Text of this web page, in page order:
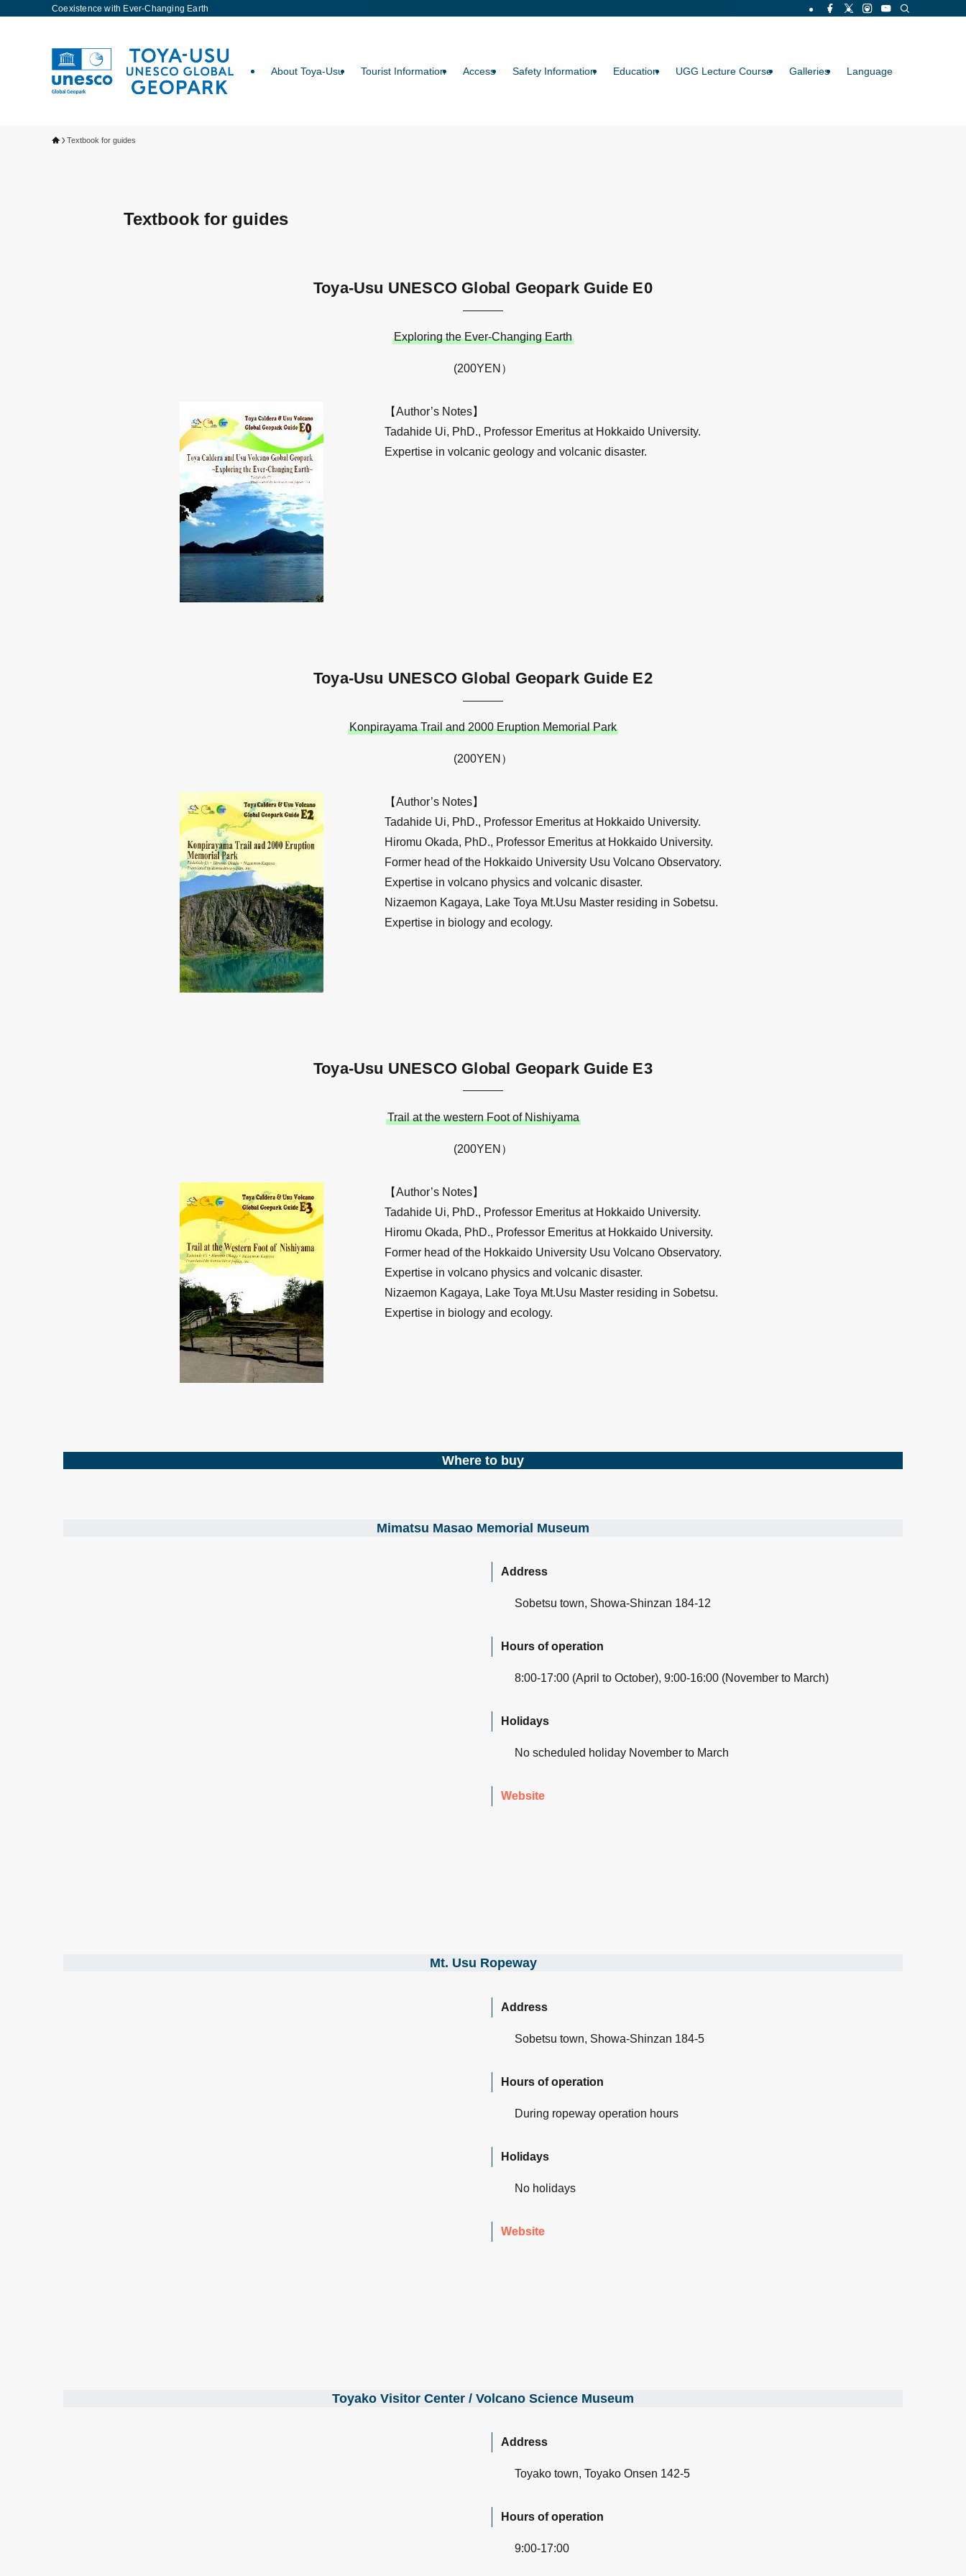
Coexistence with Ever-Changing Earth
About Toya-Usu Tourist Information Access Safety Information Education UGG Lecture Course Galleries Language
Textbook for guides
Textbook for guides
Toya-Usu UNESCO Global Geopark Guide E0
Exploring the Ever-Changing Earth
(200YEN）
【Author’s Notes】
Tadahide Ui, PhD., Professor Emeritus at Hokkaido University.
Expertise in volcanic geology and volcanic disaster.
Toya-Usu UNESCO Global Geopark Guide E2
Konpirayama Trail and 2000 Eruption Memorial Park
(200YEN）
【Author’s Notes】
Tadahide Ui, PhD., Professor Emeritus at Hokkaido University.
Hiromu Okada, PhD., Professor Emeritus at Hokkaido University.
Former head of the Hokkaido University Usu Volcano Observatory.
Expertise in volcano physics and volcanic disaster.
Nizaemon Kagaya, Lake Toya Mt.Usu Master residing in Sobetsu.
Expertise in biology and ecology.
Toya-Usu UNESCO Global Geopark Guide E3
Trail at the western Foot of Nishiyama
(200YEN）
【Author’s Notes】
Tadahide Ui, PhD., Professor Emeritus at Hokkaido University.
Hiromu Okada, PhD., Professor Emeritus at Hokkaido University.
Former head of the Hokkaido University Usu Volcano Observatory.
Expertise in volcano physics and volcanic disaster.
Nizaemon Kagaya, Lake Toya Mt.Usu Master residing in Sobetsu.
Expertise in biology and ecology.
Where to buy
Mimatsu Masao Memorial Museum
Address
Sobetsu town, Showa-Shinzan 184-12
Hours of operation
8:00-17:00 (April to October), 9:00-16:00 (November to March)
Holidays
No scheduled holiday November to March
Website
Mt. Usu Ropeway
Address
Sobetsu town, Showa-Shinzan 184-5
Hours of operation
During ropeway operation hours
Holidays
No holidays
Website
Toyako Visitor Center / Volcano Science Museum
Address
Toyako town, Toyako Onsen 142-5
Hours of operation
9:00-17:00